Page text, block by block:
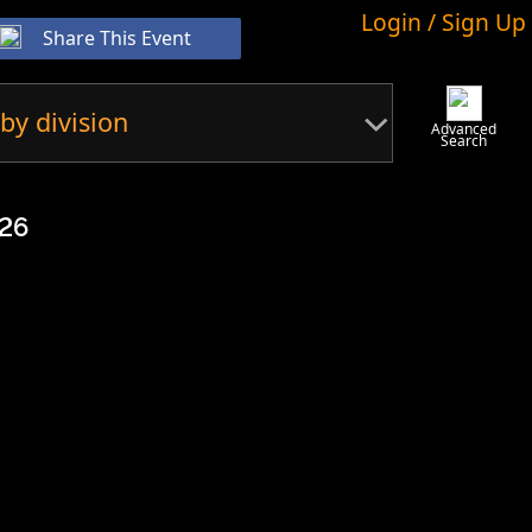
Share This Event Login / Sign Up
division Advanced
Search